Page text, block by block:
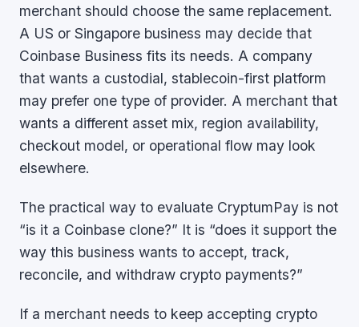
merchant should choose the same replacement.
A US or Singapore business may decide that
Coinbase Business fits its needs. A company
that wants a custodial, stablecoin-first platform
may prefer one type of provider. A merchant that
wants a different asset mix, region availability,
checkout model, or operational flow may look
elsewhere.
The practical way to evaluate CryptumPay is not
“is it a Coinbase clone?” It is “does it support the
way this business wants to accept, track,
reconcile, and withdraw crypto payments?”
If a merchant needs to keep accepting crypto